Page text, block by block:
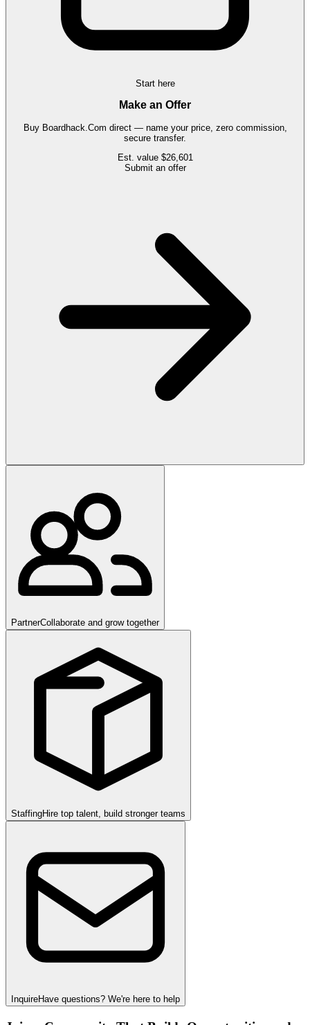
Start here
Make an Offer
Buy Boardhack.Com direct — name your price, zero commission,
secure transfer.
Est. value $26,601
Submit an offer
PartnerCollaborate and grow together
StaffingHire top talent, build stronger teams
InquireHave questions? We're here to help